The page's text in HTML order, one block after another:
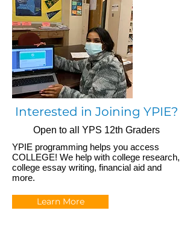
Interested in Joining YPIE?
Open to all YPS 12th Graders
YPIE programming helps you access
COLLEGE! We help with college research,
college essay writing, financial aid and
more.
Learn More